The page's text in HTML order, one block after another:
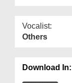
Vocalist:
Others
Download In: